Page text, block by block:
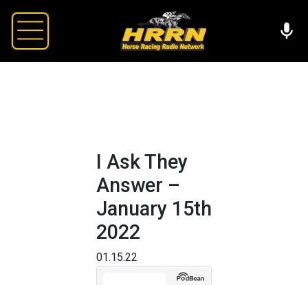
I Ask They
Answer –
January 15th
2022
01.15.22